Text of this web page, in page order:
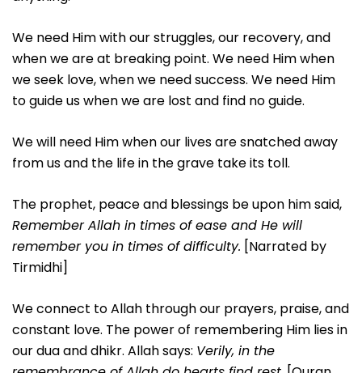
We need Him with our struggles, our recovery, and
when we are at breaking point. We need Him when
we seek love, when we need success. We need Him
to guide us when we are lost and find no guide.
We will need Him when our lives are snatched away
from us and the life in the grave take its toll.
The prophet, peace and blessings be upon him said,
Remember Allah in times of ease and He will
remember you in times of difficulty. [Narrated by
Tirmidhi]
We connect to Allah through our prayers, praise, and
constant love. The power of remembering Him lies in
our dua and dhikr. Allah says: Verily, in the